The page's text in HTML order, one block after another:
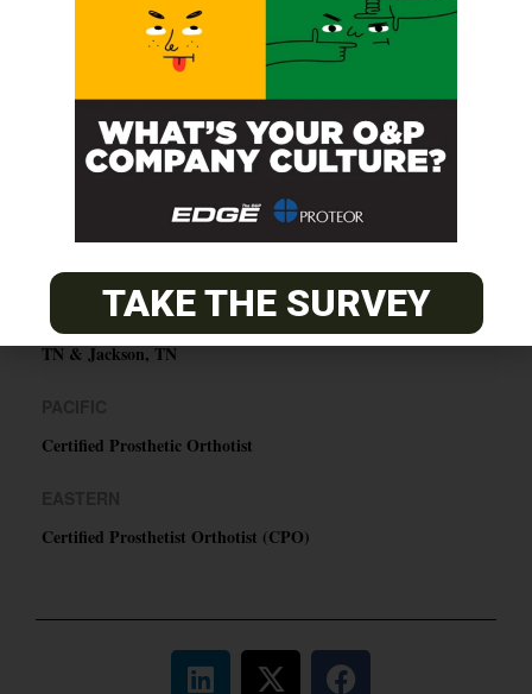
SUBSCRIBE
O&P JOBS
CENTRAL
ABC Certified Prosthetist/Orthotist/ Resident – Memphis,
TN & Jackson, TN
Certified Prosthetic Orthotist
Certified Prosthetist Orthotist (CPO)
TAKE THE SURVEY